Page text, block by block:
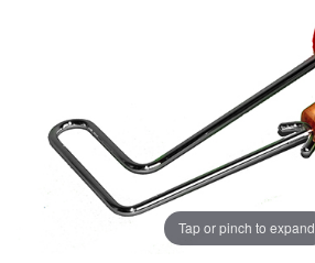
Tap or pinch to expand